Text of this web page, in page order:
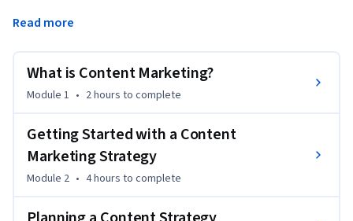
measure the effectiveness of content marketing, write
and build your professional brand and authority through
content marketing. You will also learn how to put the ideas
presented to you into action and build your own personal
Read more
What is Content Marketing?
Module 1 • 2 hours to complete
Getting Started with a Content
Marketing Strategy
Module 2 • 4 hours to complete